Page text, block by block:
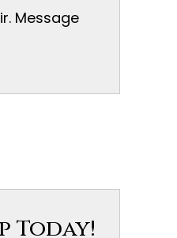
Message
Today!